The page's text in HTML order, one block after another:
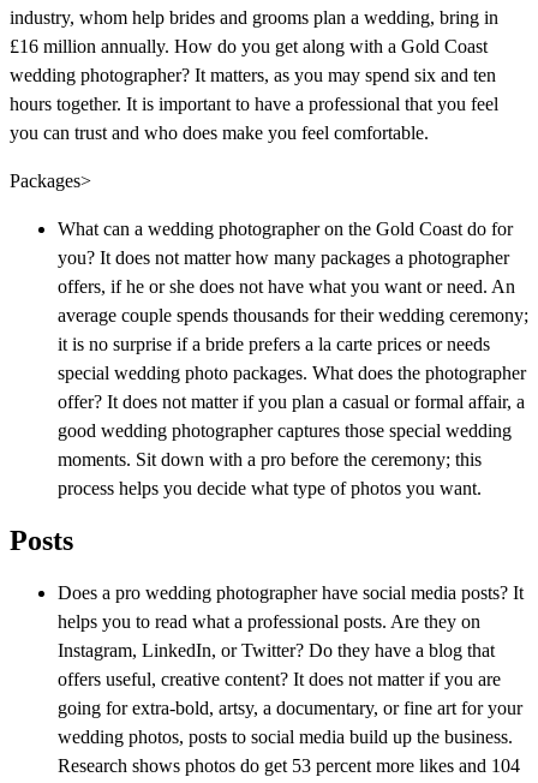
industry, whom help brides and grooms plan a wedding, bring in
£16 million annually. How do you get along with a Gold Coast
wedding photographer? It matters, as you may spend six and ten
hours together. It is important to have a professional that you feel
you can trust and who does make you feel comfortable.
Packages>
What can a wedding photographer on the Gold Coast do for
you? It does not matter how many packages a photographer
offers, if he or she does not have what you want or need. An
average couple spends thousands for their wedding ceremony;
it is no surprise if a bride prefers a la carte prices or needs
special wedding photo packages. What does the photographer
offer? It does not matter if you plan a casual or formal affair, a
good wedding photographer captures those special wedding
moments. Sit down with a pro before the ceremony; this
process helps you decide what type of photos you want.
Posts
Does a pro wedding photographer have social media posts? It
helps you to read what a professional posts. Are they on
Instagram, LinkedIn, or Twitter? Do they have a blog that
offers useful, creative content? It does not matter if you are
going for extra-bold, artsy, a documentary, or fine art for your
wedding photos, posts to social media build up the business.
Research shows photos do get 53 percent more likes and 104